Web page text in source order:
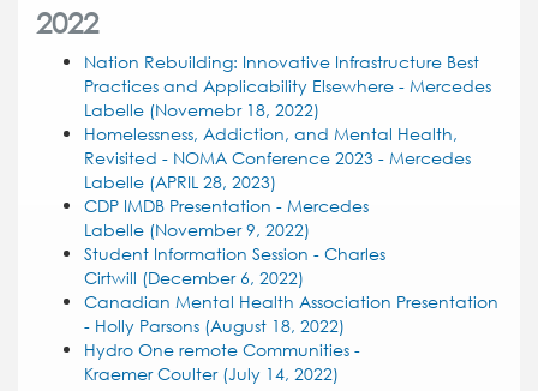
2022
Nation Rebuilding: Innovative Infrastructure Best
Practices and Applicability Elsewhere - Mercedes
Labelle (Novemebr 18, 2022)
Homelessness, Addiction, and Mental Health,
Revisited - NOMA Conference 2023 - Mercedes
Labelle (APRIL 28, 2023)
CDP IMDB Presentation - Mercedes
Labelle (November 9, 2022)
Student Information Session - Charles
Cirtwill (December 6, 2022)
Canadian Mental Health Association Presentation
- Holly Parsons (August 18, 2022)
Hydro One remote Communities -
Kraemer Coulter (July 14, 2022)